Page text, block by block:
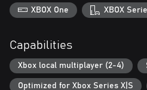
Traffic!
chaotic traffic that accompanies
jumble of cars demands not just
planning. Stay ahead of the flow of
opportunities to weave through the
XBOX One XBOX
Capabilities
Xbox local multiplayer (2-4)
Optimized for Xbox Series X|S